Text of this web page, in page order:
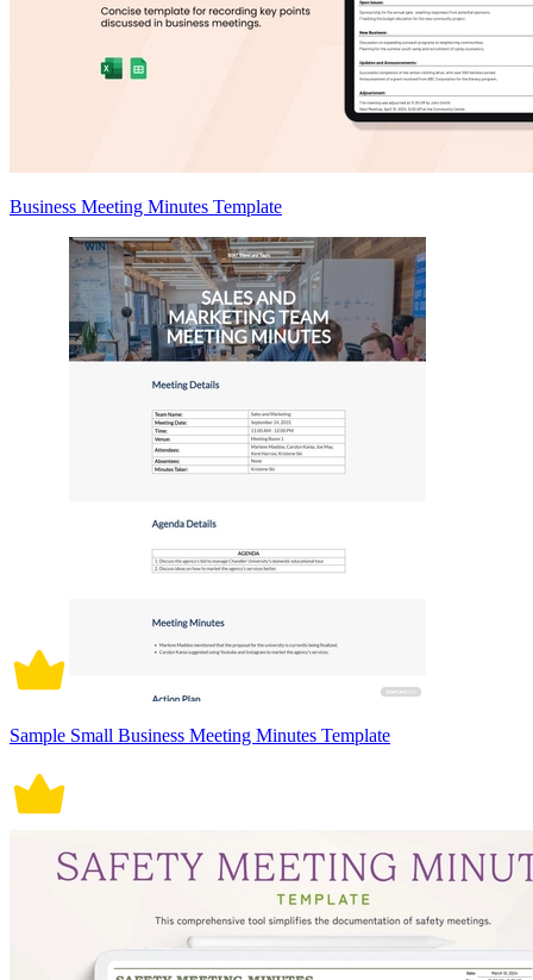
Business Meeting Minutes Template
Sample Small Business Meeting Minutes Template